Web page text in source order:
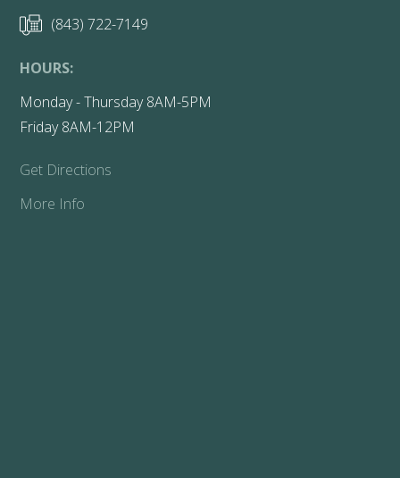
(843) 722-7149
HOURS:
Monday - Thursday 8AM-5PM
Friday 8AM-12PM
Get Directions
More Info